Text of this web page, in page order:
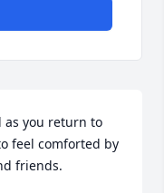
as you return to
feel comforted by
friends.